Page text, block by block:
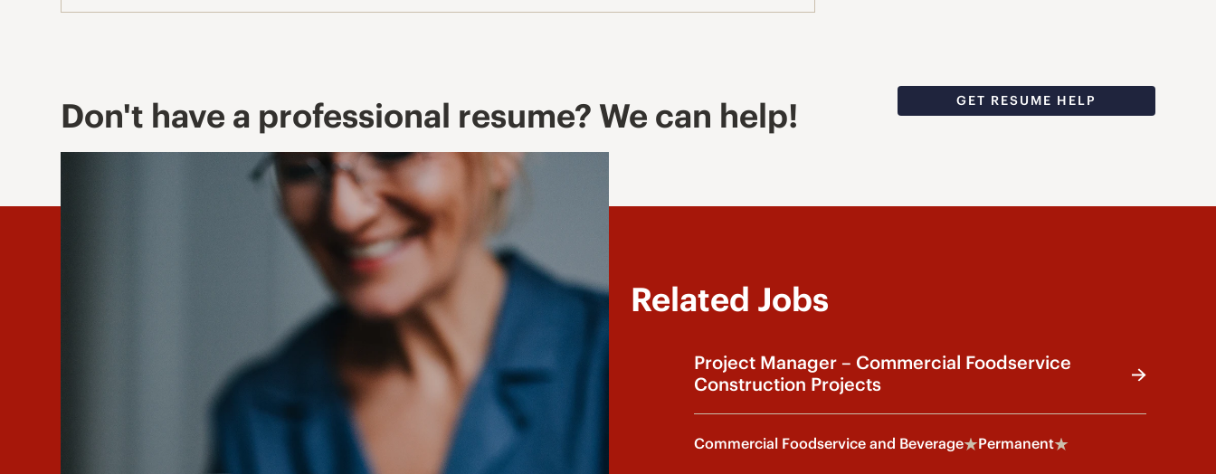
Don't have a professional resume? We can help! GET RESUME HELP
Related Jobs
Project Manager – Commercial Foodservice
Construction Projects
Commercial Foodservice and Beverage Permanent